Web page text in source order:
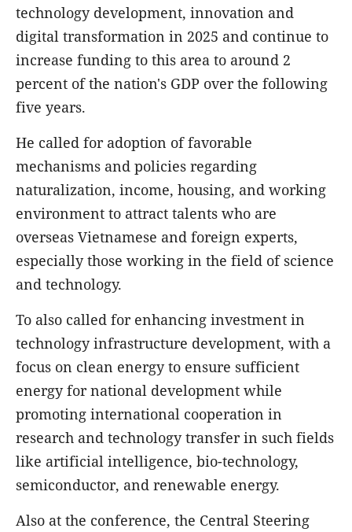
technology development, innovation and
digital transformation in 2025 and continue to
increase funding to this area to around 2
percent of the nation's GDP over the following
five years.
He called for adoption of favorable
mechanisms and policies regarding
naturalization, income, housing, and working
environment to attract talents who are
overseas Vietnamese and foreign experts,
especially those working in the field of science
and technology.
To also called for enhancing investment in
technology infrastructure development, with a
focus on clean energy to ensure sufficient
energy for national development while
promoting international cooperation in
research and technology transfer in such fields
like artificial intelligence, bio-technology,
semiconductor, and renewable energy.
Also at the conference, the Central Steering